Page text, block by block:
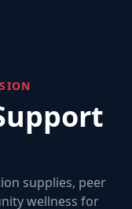
supplies, peer
wellness for